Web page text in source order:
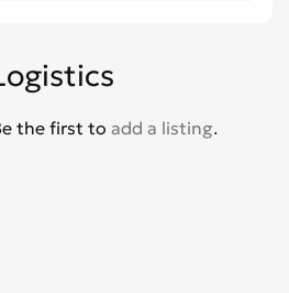
the first to add a listing.